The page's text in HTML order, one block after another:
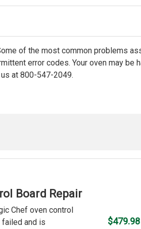
of the most common problems
error codes. Your oven may be
at 800-547-2049.
Board Repair
Chef oven control
failed and is
$479.98